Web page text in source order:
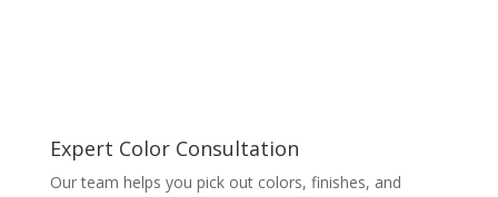
Expert Color Consultation
Our team helps you pick out colors, finishes, and